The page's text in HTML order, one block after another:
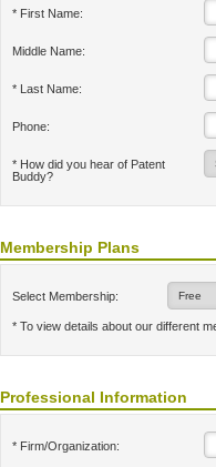
* First Name:
Middle Name:
* Last Name:
Phone:
* How did you hear of Patent
Buddy?
Membership Plans
Select Membership:
* To view details about our different
Professional Information
* Firm/Organization: